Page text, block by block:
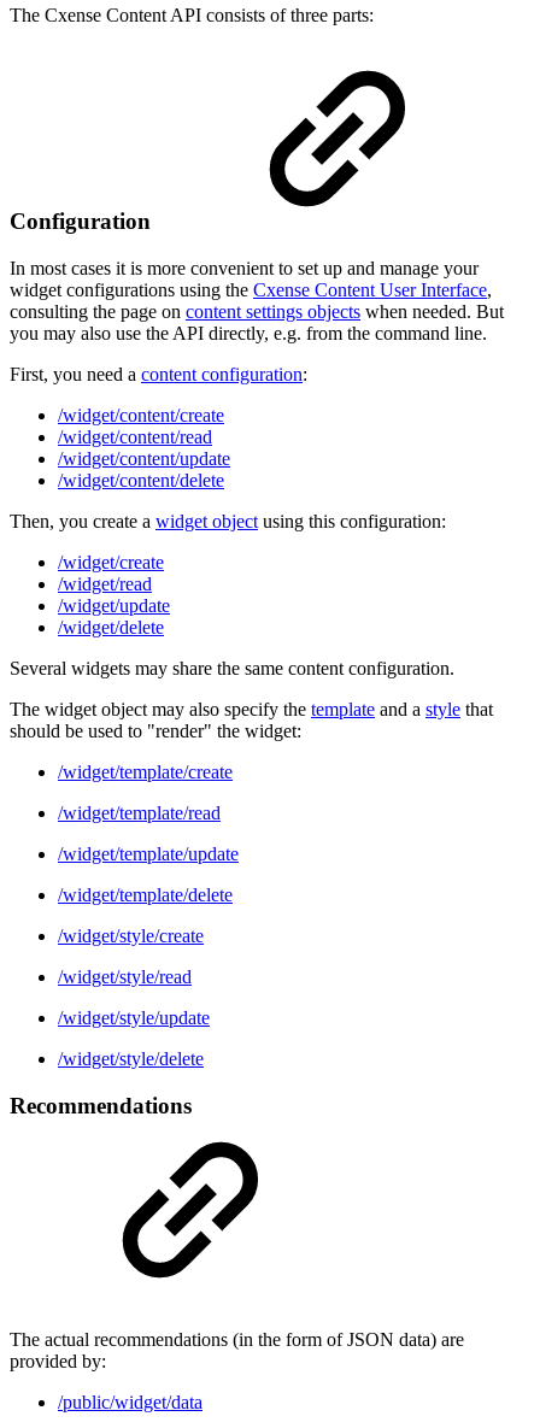
The Cxense Content API consists of three parts:
Configuration
In most cases it is more convenient to set up and manage your
widget configurations using the Cxense Content User Interface,
consulting the page on content settings objects when needed. But
you may also use the API directly, e.g. from the command line.
First, you need a content configuration:
/widget/content/create
/widget/content/read
/widget/content/update
/widget/content/delete
Then, you create a widget object using this configuration:
/widget/create
/widget/read
/widget/update
/widget/delete
Several widgets may share the same content configuration.
The widget object may also specify the template and a style that
should be used to "render" the widget:
/widget/template/create
/widget/template/read
/widget/template/update
/widget/template/delete
/widget/style/create
/widget/style/read
/widget/style/update
/widget/style/delete
Recommendations
The actual recommendations (in the form of JSON data) are
provided by:
/public/widget/data